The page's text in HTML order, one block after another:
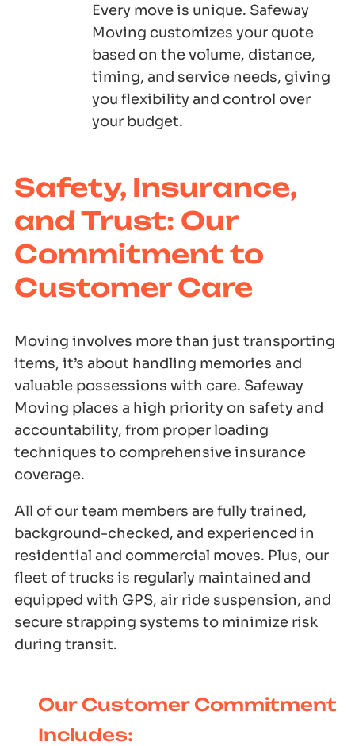
Every move is unique. Safeway
Moving customizes your quote
based on the volume, distance,
timing, and service needs, giving
you flexibility and control over
your budget.
Safety, Insurance,
and Trust: Our
Commitment to
Customer Care
Moving involves more than just transporting
items, it’s about handling memories and
valuable possessions with care. Safeway
Moving places a high priority on safety and
accountability, from proper loading
techniques to comprehensive insurance
coverage.
All of our team members are fully trained,
background-checked, and experienced in
residential and commercial moves. Plus, our
fleet of trucks is regularly maintained and
equipped with GPS, air ride suspension, and
secure strapping systems to minimize risk
during transit.
Our Customer Commitment
Includes: